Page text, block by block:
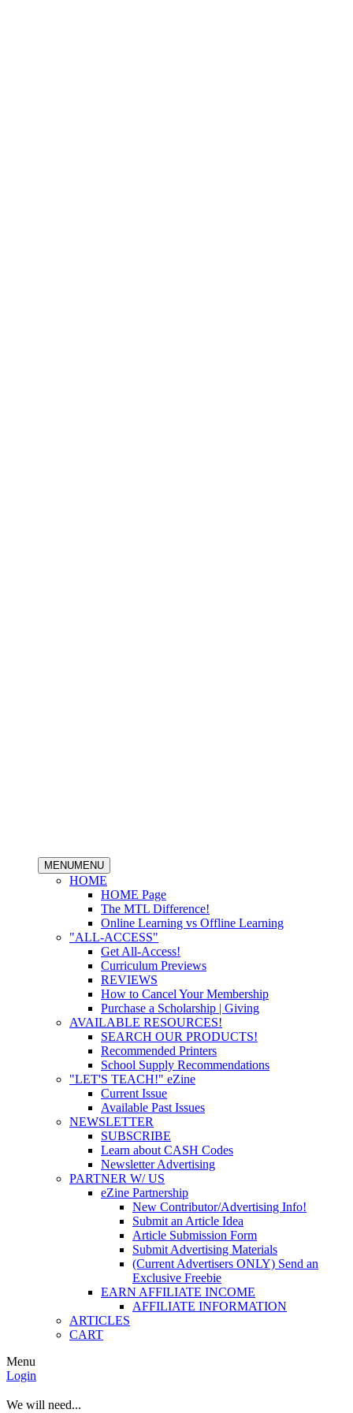
MENUMENU
HOME
HOME Page
The MTL Difference!
Online Learning vs Offline Learning
"ALL-ACCESS"
Get All-Access!
Curriculum Previews
REVIEWS
How to Cancel Your Membership
Purchase a Scholarship | Giving
AVAILABLE RESOURCES!
SEARCH OUR PRODUCTS!
Recommended Printers
School Supply Recommendations
"LET'S TEACH!" eZine
Current Issue
Available Past Issues
NEWSLETTER
SUBSCRIBE
Learn about CASH Codes
Newsletter Advertising
PARTNER W/ US
eZine Partnership
New Contributor/Advertising Info!
Submit an Article Idea
Article Submission Form
Submit Advertising Materials
(Current Advertisers ONLY) Send an
Exclusive Freebie
EARN AFFILIATE INCOME
AFFILIATE INFORMATION
ARTICLES
CART
Menu
Login
We will need...